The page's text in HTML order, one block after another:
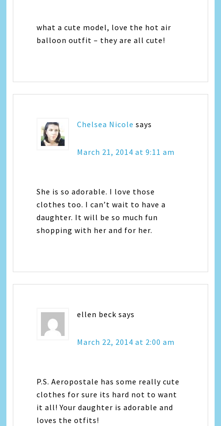
what a cute model, love the hot air
balloon outfit – they are all cute!
Chelsea Nicole says
March 21, 2014 at 9:11 am
She is so adorable. I love those
clothes too. I can’t wait to have a
daughter. It will be so much fun
shopping with her and for her.
ellen beck says
March 22, 2014 at 2:00 am
P.S. Aeropostale has some really cute
clothes for sure its hard not to want
it all! Your daughter is adorable and
loves the otfits!